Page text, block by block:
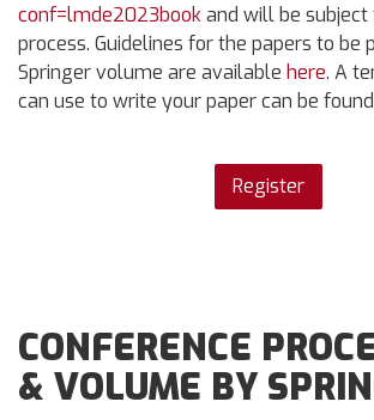
conf=lmde2023bookand will be
process. Guidelines for the papers to be
Springer volume are available here. A
can use to write your paper can be found
Register
CONFERENCE
& VOLUME BY